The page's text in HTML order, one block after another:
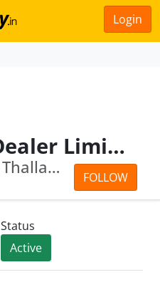
Login
Stci Primary Dealer Limited
FOLLOW
Venkateswara Rao Thallapaka · Pundari...
Status
Active